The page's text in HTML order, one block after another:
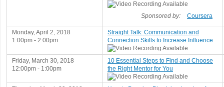
Sponsored by: Coursera
Monday, April 2, 2018
1:00pm - 2:00pm
Straight Talk: Communication and
Connection Skills to Increase Influence
Friday, March 30, 2018
12:00pm - 1:00pm
10 Essential Steps to Find and Choose
the Right Mentor for You